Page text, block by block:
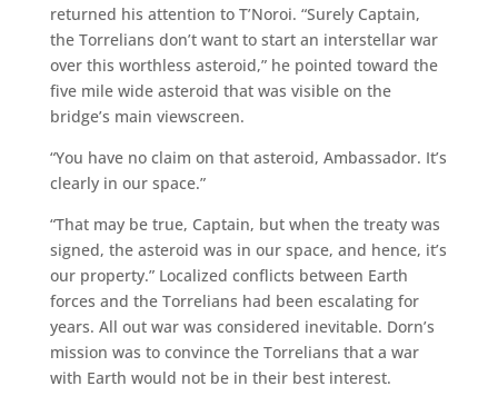
returned his attention to T’Noroi. “Surely Captain,
the Torrelians don’t want to start an interstellar war
over this worthless asteroid,” he pointed toward the
five mile wide asteroid that was visible on the
bridge’s main viewscreen.
“You have no claim on that asteroid, Ambassador. It’s
clearly in our space.”
“That may be true, Captain, but when the treaty was
signed, the asteroid was in our space, and hence, it’s
our property.” Localized conflicts between Earth
forces and the Torrelians had been escalating for
years. All out war was considered inevitable. Dorn’s
mission was to convince the Torrelians that a war
with Earth would not be in their best interest.